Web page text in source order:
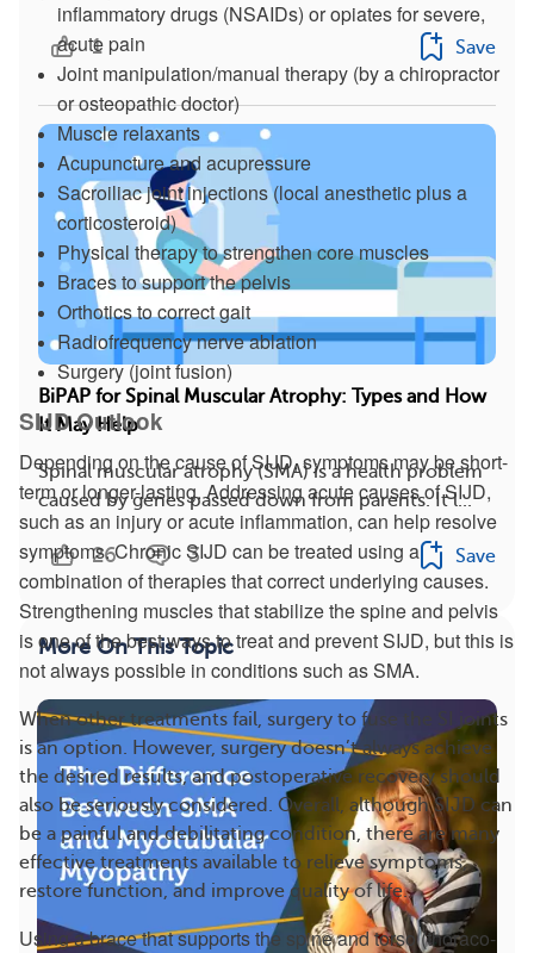
inflammatory drugs (NSAIDs) or opiates for severe,
acute pain
Joint manipulation/manual therapy (by a chiropractor
or osteopathic doctor)
Muscle relaxants
Acupuncture and acupressure
Sacroiliac joint injections (local anesthetic plus a
corticosteroid)
Physical therapy to strengthen core muscles
Braces to support the pelvis
Orthotics to correct gait
Radiofrequency nerve ablation
Surgery (joint fusion)
SIJD Outlook
Depending on the cause of SIJD, symptoms may be short-
term or longer-lasting. Addressing acute causes of SIJD,
such as an injury or acute inflammation, can help resolve
symptoms. Chronic SIJD can be treated using a
combination of therapies that correct underlying causes.
Strengthening muscles that stabilize the spine and pelvis
is one of the best ways to treat and prevent SIJD, but this is
not always possible in conditions such as SMA.
When other treatments fail, surgery to fuse the SI joints
is an option. However, surgery doesn’t always achieve
the desired results, and postoperative recovery should
also be seriously considered. Overall, although SIJD can
be a painful and debilitating condition, there are many
effective treatments available to relieve symptoms,
restore function, and improve quality of life.
Using a brace that supports the spine and torso (thoraco-
1 Save
BiPAP for Spinal Muscular Atrophy: Types and How
It May Help
Spinal muscular atrophy (SMA) is a health problem
caused by genes passed down from parents. It l...
26 3 Save
More On This Topic